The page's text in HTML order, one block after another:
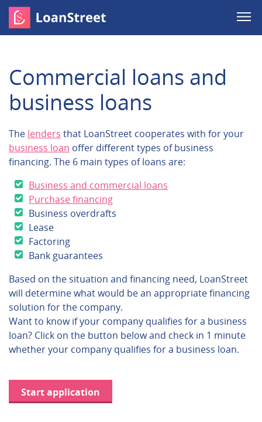
Commercial loans and
business loans
The lenders that LoanStreet cooperates with for your
business loan offer different types of business
financing. The 6 main types of loans are:
Business and commercial loans
Purchase financing
Business overdrafts
Lease
Factoring
Bank guarantees
Based on the situation and financing need, LoanStreet
will determine what would be an appropriate financing
solution for the company.
Want to know if your company qualifies for a business
loan? Click on the button below and check in 1 minute
whether your company qualifies for a business loan.
Start application